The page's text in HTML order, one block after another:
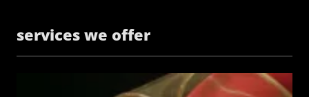
services we offer